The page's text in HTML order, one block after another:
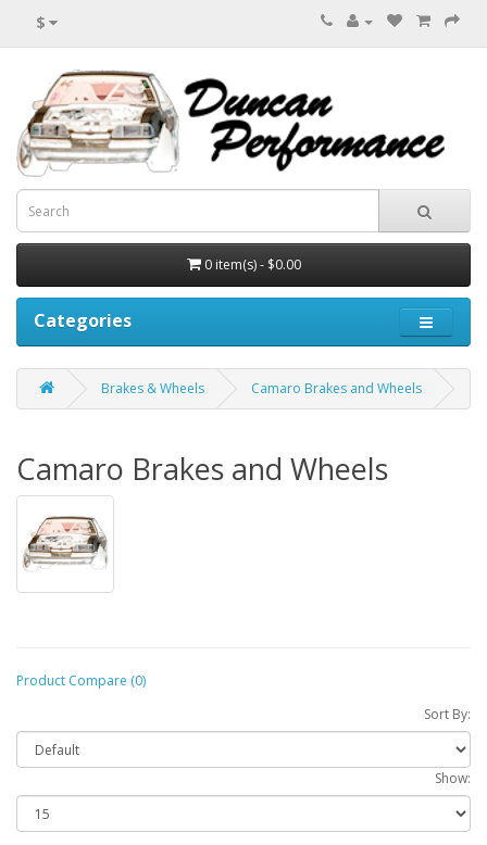
$
0 item(s) - $0.00
Categories
Brakes & Wheels Camaro Brakes and Wheels
Camaro Brakes and Wheels
Product Compare (0)
Sort By:
Show: